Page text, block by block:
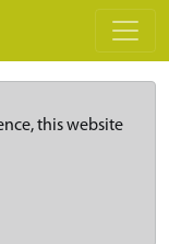
this website